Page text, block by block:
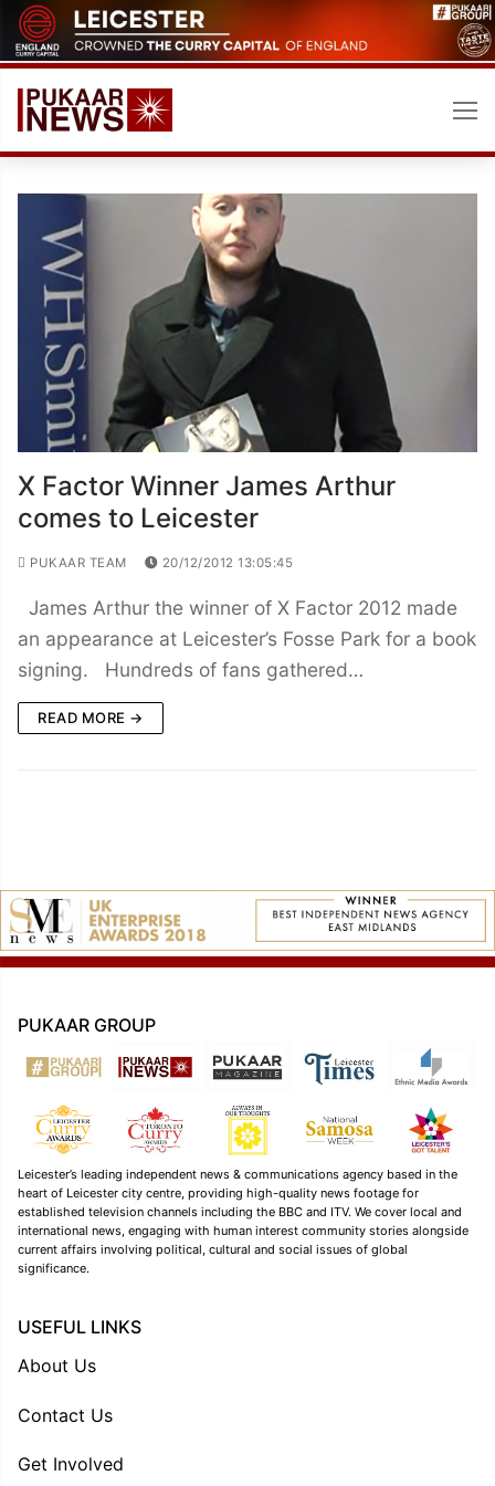
Skip
to
content
X Factor Winner James Arthur
comes to Leicester
PUKAAR TEAM 20/12/2012 13:05:45
James Arthur the winner of X Factor 2012 made
an appearance at Leicester’s Fosse Park for a book
signing. Hundreds of fans gathered…
READ MORE →
PUKAAR GROUP
Leicester’s leading independent news & communications agency based in the
heart of Leicester city centre, providing high-quality news footage for
established television channels including the BBC and ITV. We cover local and
international news, engaging with human interest community stories alongside
current affairs involving political, cultural and social issues of global
significance.
USEFUL LINKS
About Us
Contact Us
Get Involved